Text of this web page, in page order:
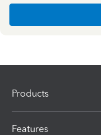
Products
Features